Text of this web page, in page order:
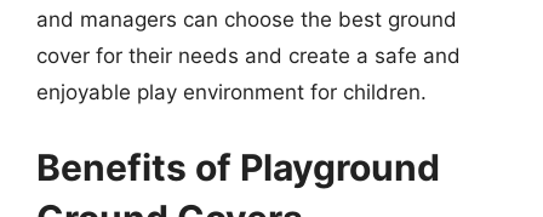
and managers can choose the best ground
cover for their needs and create a safe and
enjoyable play environment for children.
Benefits of Playground